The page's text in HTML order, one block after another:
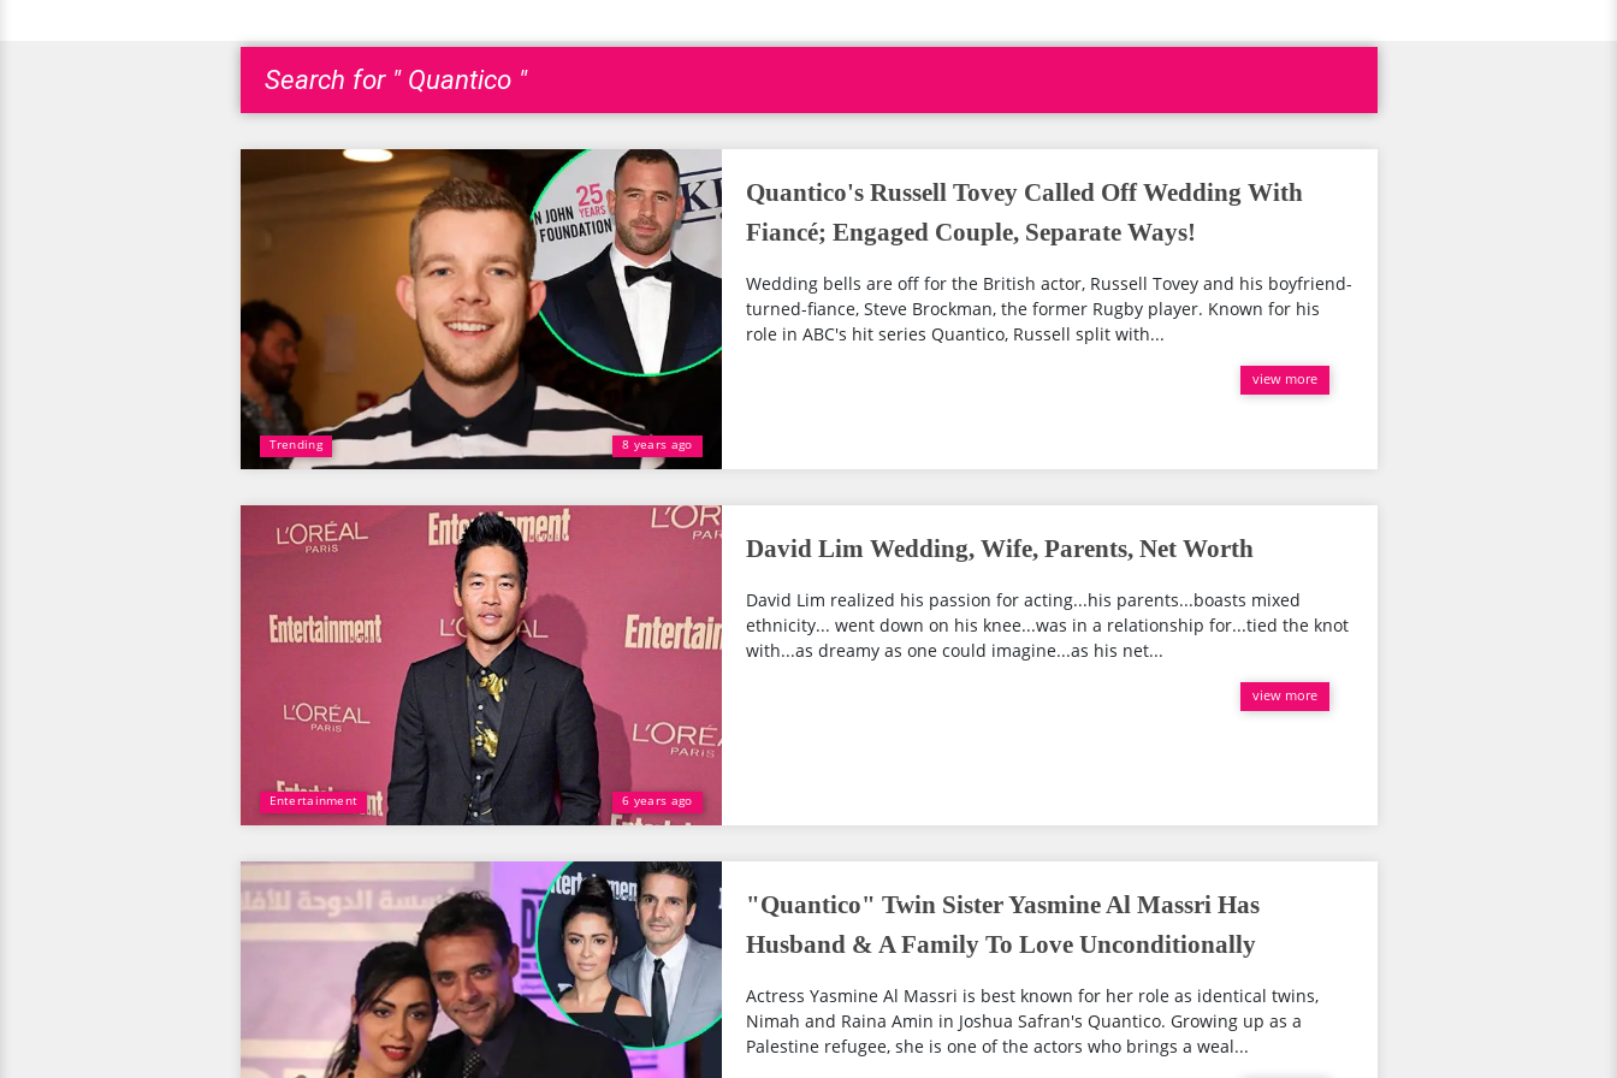
Search for " Quantico "
Trending 8 years ago
Quantico's Russell Tovey Called Off Wedding With
Fiancé; Engaged Couple, Separate Ways!
Wedding bells are off for the British actor, Russell Tovey and his boyfriend-
turned-fiance, Steve Brockman, the former Rugby player. Known for his
role in ABC's hit series Quantico, Russell split with...
view more
Entertainment 6 years ago
David Lim Wedding, Wife, Parents, Net Worth
David Lim realized his passion for acting...his parents...boasts mixed
ethnicity... went down on his knee...was in a relationship for...tied the knot
with...as dreamy as one could imagine...as his net...
view more
"Quantico" Twin Sister Yasmine Al Massri Has
Husband & A Family To Love Unconditionally
Actress Yasmine Al Massri is best known for her role as identical twins,
Nimah and Raina Amin in Joshua Safran's Quantico. Growing up as a
Palestine refugee, she is one of the actors who brings a weal...